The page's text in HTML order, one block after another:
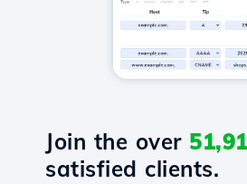
Join the over
satisfied clients.